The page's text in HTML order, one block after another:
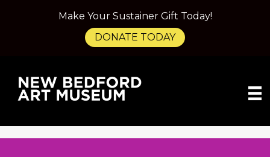
Make Your Sustainer Gift Today!
DONATE TODAY